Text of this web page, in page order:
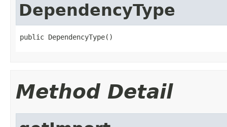
DependencyType
public DependencyType()
Method Detail